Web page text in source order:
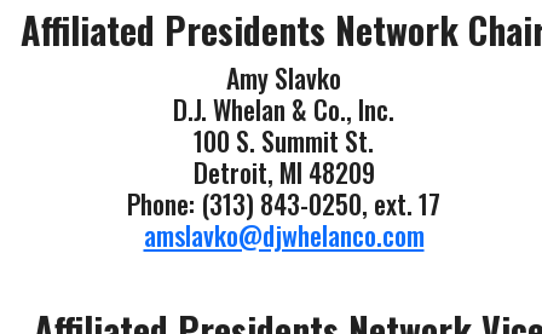
Affiliated Presidents Network
Amy Slavko
D.J. Whelan & Co., Inc.
100 S. Summit St.
Detroit, MI 48209
Phone: (313) 843-0250, ext. 17
amslavko@djwhelanco.com